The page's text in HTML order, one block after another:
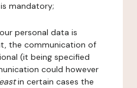
mandatory;
personal data is
the communication of
(it being specified
could however
in certain cases the